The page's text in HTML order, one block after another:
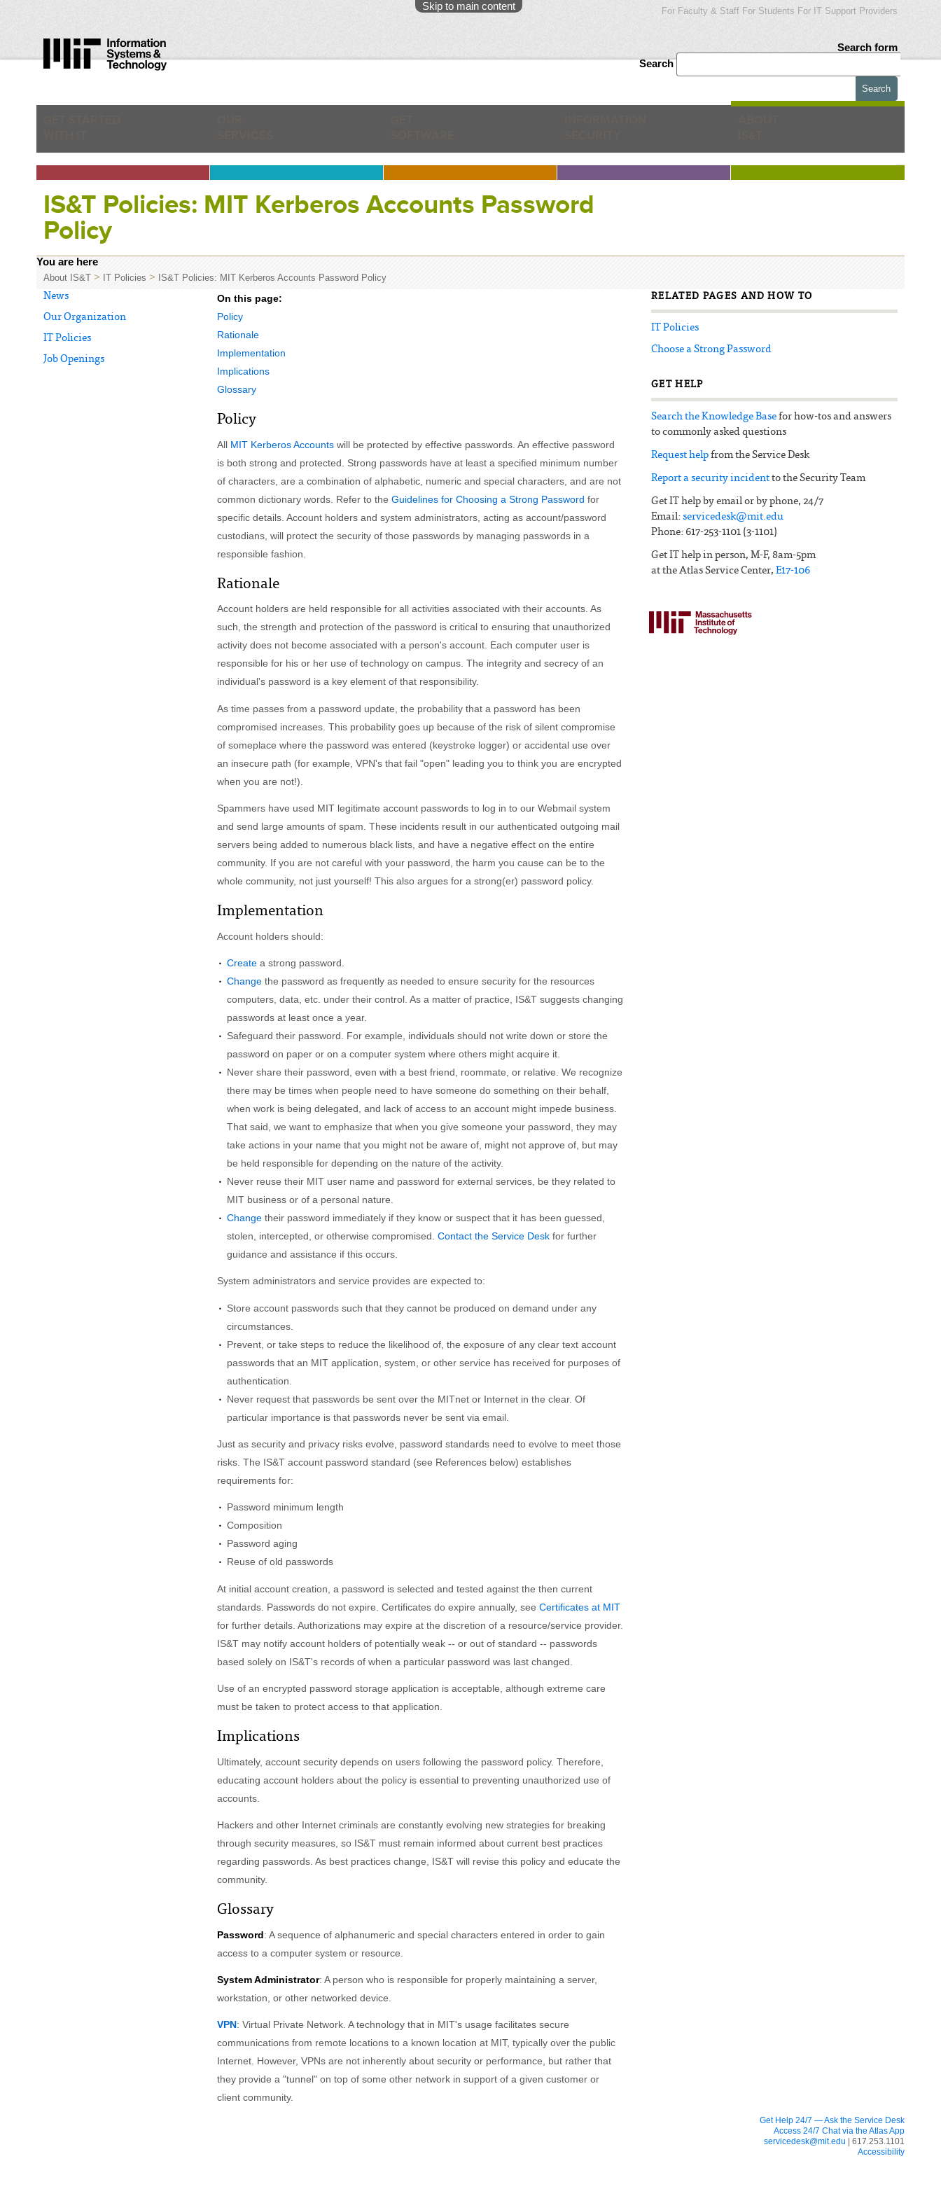
Skip to main content For Faculty & Staff For Students For IT Support Providers
Search form
Search
IS&T Policies: MIT Kerberos Accounts Password
Policy
You are here
About IS&T> IT Policies > IS&T Policies: MIT Kerberos Accounts Password Policy
News
Our Organization
IT Policies
Job Openings
On this page:
Policy
Rationale
Implementation
Implications
Glossary
Policy
All MIT Kerberos Accountswill be protected by effective passwords. An effective password
is both strong and protected. Strong passwords have at least a specified minimum number
of characters, are a combination of alphabetic, numeric and special characters, and are not
common dictionary words. Refer to the Guidelines for Choosing a Strong Password for
specific details. Account holders and system administrators, acting as account/password
custodians, will protect the security of those passwords by managing passwords in a
responsible fashion.
Rationale
Account holders are held responsible for all activities associated with their accounts. As
such, the strength and protection of the password is critical to ensuring that unauthorized
activity does not become associated with a person's account. Each computer user is
responsible for his or her use of technology on campus. The integrity and secrecy of an
individual's password is a key element of that responsibility.
As time passes from a password update, the probability that a password has been
compromised increases. This probability goes up because of the risk of silent compromise
of someplace where the password was entered (keystroke logger) or accidental use over
an insecure path (for example, VPN's that fail "open" leading you to think you are encrypted
when you are not!).
Spammers have used MIT legitimate account passwords to log in to our Webmail system
and send large amounts of spam. These incidents result in our authenticated outgoing mail
servers being added to numerous black lists, and have a negative effect on the entire
community. If you are not careful with your password, the harm you cause can be to the
whole community, not just yourself! This also argues for a strong(er) password policy.
Implementation
Account holders should:
Createa strong password.
Changethe password as frequently as needed to ensure security for the resources
computers, data, etc. under their control. As a matter of practice, IS&T suggests changing
passwords at least once a year.
Safeguard their password. For example, individuals should not write down or store the
password on paper or on a computer system where others might acquire it.
Never share their password, even with a best friend, roommate, or relative. We recognize
there may be times when people need to have someone do something on their behalf,
when work is being delegated, and lack of access to an account might impede business.
That said, we want to emphasize that when you give someone your password, they may
take actions in your name that you might not be aware of, might not approve of, but may
be held responsible for depending on the nature of the activity.
Never reuse their MIT user name and password for external services, be they related to
MIT business or of a personal nature.
Changetheir password immediately if they know or suspect that it has been guessed,
stolen, intercepted, or otherwise compromised. Contact the Service Deskfor further
guidance and assistance if this occurs.
System administrators and service provides are expected to:
Store account passwords such that they cannot be produced on demand under any
circumstances.
Prevent, or take steps to reduce the likelihood of, the exposure of any clear text account
passwords that an MIT application, system, or other service has received for purposes of
authentication.
Never request that passwords be sent over the MITnet or Internet in the clear. Of
particular importance is that passwords never be sent via email.
Just as security and privacy risks evolve, password standards need to evolve to meet those
risks. The IS&T account password standard (see References below) establishes
requirements for:
Password minimum length
Composition
Password aging
Reuse of old passwords
At initial account creation, a password is selected and tested against the then current
standards. Passwords do not expire. Certificates do expire annually, see Certificates at MIT
for further details. Authorizations may expire at the discretion of a resource/service provider.
IS&T may notify account holders of potentially weak -- or out of standard -- passwords
based solely on IS&T's records of when a particular password was last changed.
Use of an encrypted password storage application is acceptable, although extreme care
must be taken to protect access to that application.
Implications
Ultimately, account security depends on users following the password policy. Therefore,
educating account holders about the policy is essential to preventing unauthorized use of
accounts.
Hackers and other Internet criminals are constantly evolving new strategies for breaking
through security measures, so IS&T must remain informed about current best practices
regarding passwords. As best practices change, IS&T will revise this policy and educate the
community.
Glossary
Password: A sequence of alphanumeric and special characters entered in order to gain
access to a computer system or resource.
System Administrator: A person who is responsible for properly maintaining a server,
workstation, or other networked device.
VPN: Virtual Private Network. A technology that in MIT's usage facilitates secure
communications from remote locations to a known location at MIT, typically over the public
Internet. However, VPNs are not inherently about security or performance, but rather that
they provide a "tunnel" on top of some other network in support of a given customer or
client community.
RELATED PAGES AND HOW TO
IT Policies
Choose a Strong Password
GET HELP
Search the Knowledge Basefor how-tos and answers
to commonly asked questions
Request helpfrom the Service Desk
Report a security incidentto the Security Team
Get IT help by email or by phone, 24/7
Email: servicedesk@mit.edu
Phone: 617-253-1101 (3-1101)
Get IT help in person, M-F, 8am-5pm
at the Atlas Service Center, E17-106
Get Help 24/7 — Ask the Service Desk
Access 24/7 Chat via the Atlas App
servicedesk@mit.edu | 617.253.1101
Accessibility